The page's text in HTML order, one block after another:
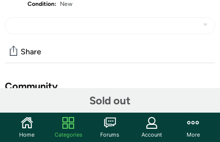
Condition: New
Sold out
Share
Community
Features
Home Categories Forums Account More